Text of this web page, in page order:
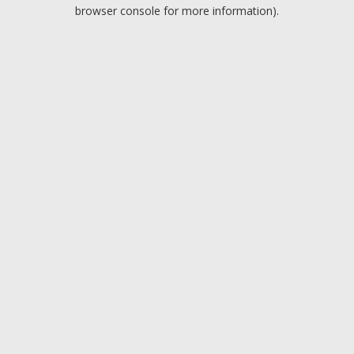
browser console for more information).